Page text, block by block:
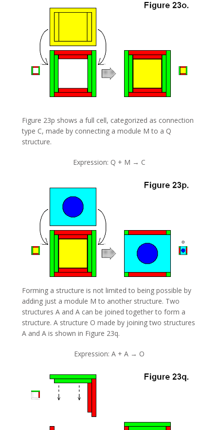
Figure 23p shows a full cell, categorized as connection
type C, made by connecting a module M to a Q
structure.
Expression: Q + M → C
Forming a structure is not limited to being possible by
adding just a module M to another structure. Two
structures A and A can be joined together to form a
structure. A structure O made by joining two structures
A and A is shown in Figure 23q.
Expression: A + A → O